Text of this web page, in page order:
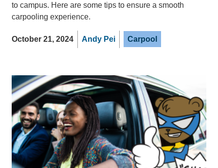
to campus. Here are some tips to ensure a smooth
carpooling experience.
October 21, 2024 Andy Pei Carpool